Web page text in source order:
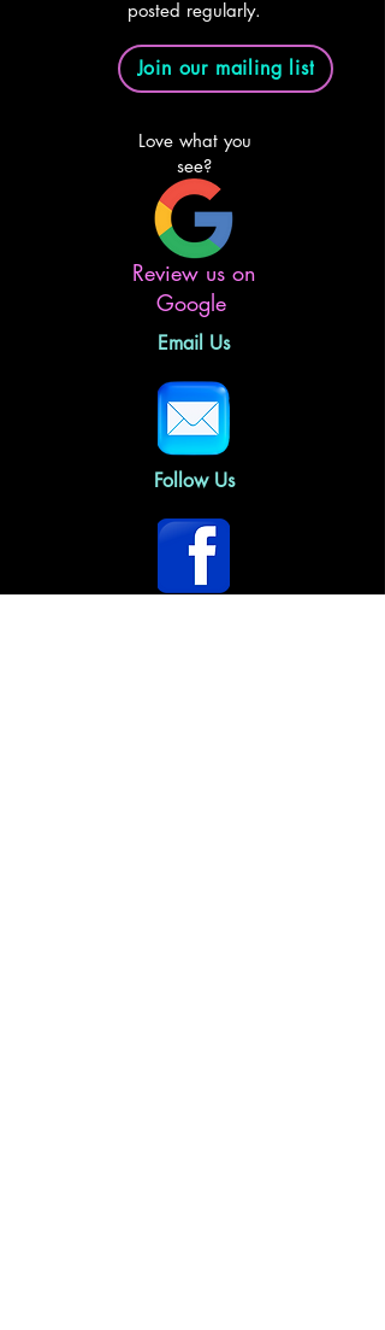
posted regularly.
Join our mailing list
Love what you
see?
Review us on
Google
Email Us
Follow Us